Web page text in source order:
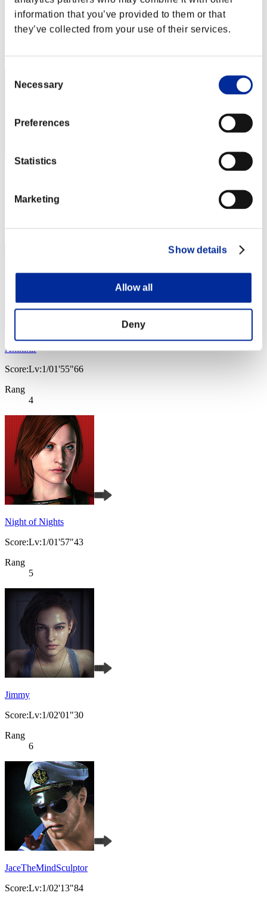
information that you’ve provided to them or that
they’ve collected from your use of their services.
Selection
Necessary
Preferences
Statistics
Marketing
Show details
Allow all
Deny
Harupon
Score:Lv:1/01'28"37
2
Score:Lv:1/01'52"23
3
Aniki.tlr
Score:Lv:1/01'55"66
Rang
4
Night of Nights
Score:Lv:1/01'57"43
Rang
5
Jimmy
Score:Lv:1/02'01"30
Rang
6
JaceTheMindSculptor
Score:Lv:1/02'13"84